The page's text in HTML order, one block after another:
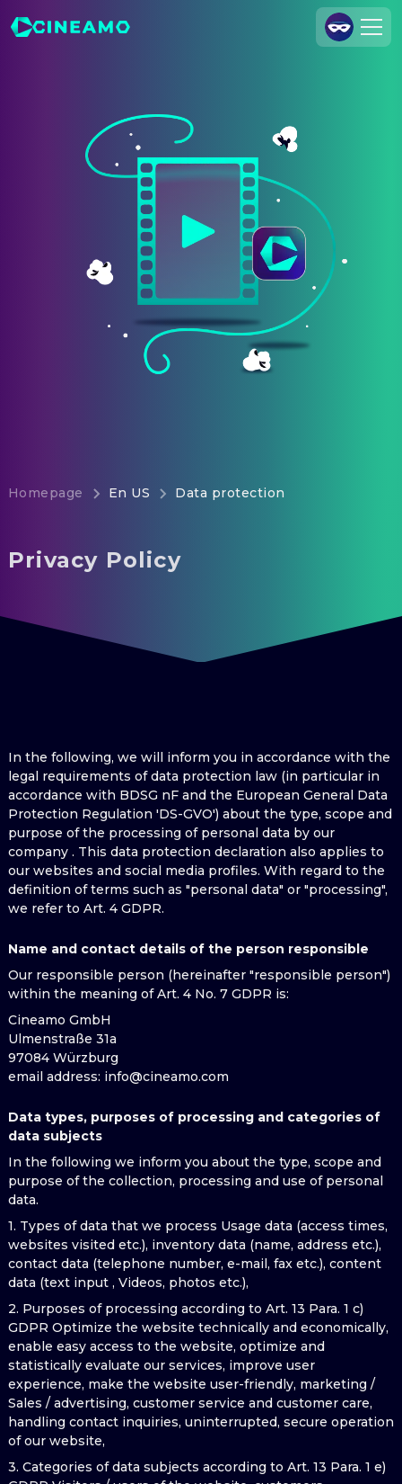
Cineamo for Business
Legal Notice
Data Security
Privacy Settings
Homepage En US Data protection
Privacy Policy
In the following, we will inform you in accordance with the
legal requirements of data protection law (in particular in
accordance with BDSG nF and the European General Data
Protection Regulation 'DS-GVO') about the type, scope and
purpose of the processing of personal data by our
company . This data protection declaration also applies to
our websites and social media profiles. With regard to the
definition of terms such as "personal data" or "processing",
we refer to Art. 4 GDPR.
Name and contact details of the person responsible
Our responsible person (hereinafter "responsible person")
within the meaning of Art. 4 No. 7 GDPR is:
Cineamo GmbH
Ulmenstraße 31a
97084 Würzburg
email address: info@cineamo.com
Data types, purposes of processing and categories of
data subjects
In the following we inform you about the type, scope and
purpose of the collection, processing and use of personal
data.
1. Types of data that we process Usage data (access times,
websites visited etc.), inventory data (name, address etc.),
contact data (telephone number, e-mail, fax etc.), content
data (text input , Videos, photos etc.),
2. Purposes of processing according to Art. 13 Para. 1 c)
GDPR Optimize the website technically and economically,
enable easy access to the website, optimize and
statistically evaluate our services, improve user
experience, make the website user-friendly, marketing /
Sales / advertising, customer service and customer care,
handling contact inquiries, uninterrupted, secure operation
of our website,
3. Categories of data subjects according to Art. 13 Para. 1 e)